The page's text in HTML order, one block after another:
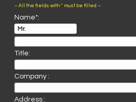
– All the fields with * must be filled –
Name*:
Title:
Company :
Address :